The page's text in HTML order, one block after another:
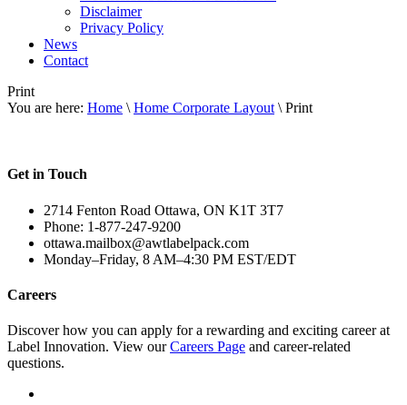
Disclaimer
Privacy Policy
News
Contact
Print
You are here: Home \ Home Corporate Layout \ Print
Get in Touch
2714 Fenton Road Ottawa, ON K1T 3T7
Phone: 1-877-247-9200
ottawa.mailbox@awtlabelpack.com
Monday–Friday, 8 AM–4:30 PM EST/EDT
Careers
Discover how you can apply for a rewarding and exciting career at
Label Innovation. View ourCareers Page and career-related
questions.